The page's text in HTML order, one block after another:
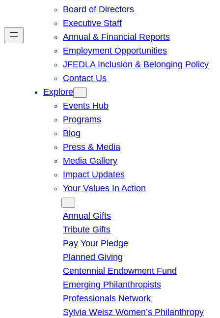
Board of Directors
Executive Staff
Annual & Financial Reports
Employment Opportunities
JFEDLA Inclusion & Belonging Policy
Contact Us
Explore
Events Hub
Programs
Blog
Press & Media
Media Gallery
Impact Updates
Your Values In Action
Annual Gifts
Tribute Gifts
Pay Your Pledge
Planned Giving
Centennial Endowment Fund
Emerging Philanthropists
Professionals Network
Sylvia Weisz Women’s Philanthropy